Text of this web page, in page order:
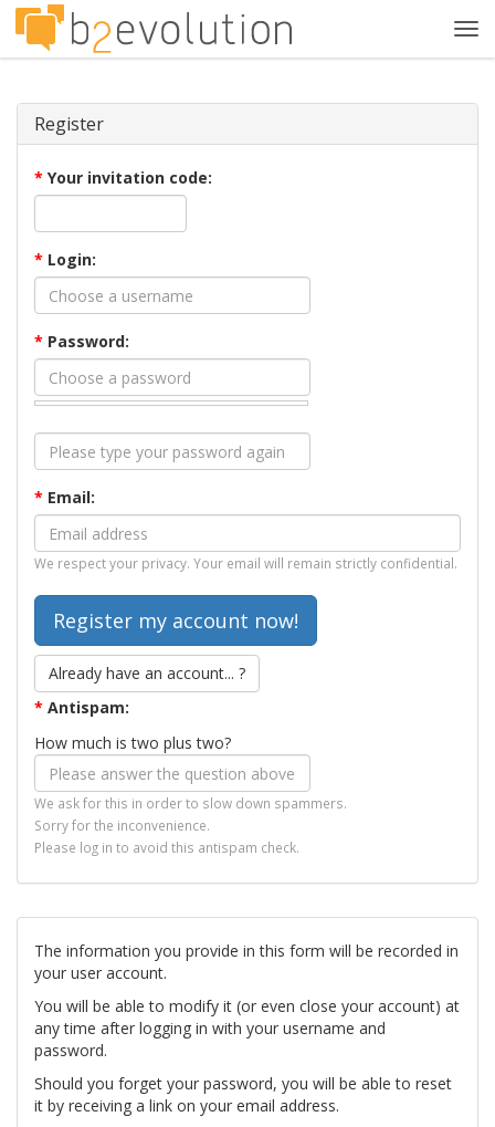
Register
* Your invitation code:
* Login:
* Password:
* Email:
We respect your privacy. Your email will remain strictly confidential.
Already have an account... ?
* Antispam:
How much is two plus two?
We ask for this in order to slow down spammers.
Sorry for the inconvenience.
Please log in to avoid this antispam check.
The information you provide in this form will be recorded in
your user account.
You will be able to modify it (or even close your account) at
any time after logging in with your username and
password.
Should you forget your password, you will be able to reset
it by receiving a link on your email address.